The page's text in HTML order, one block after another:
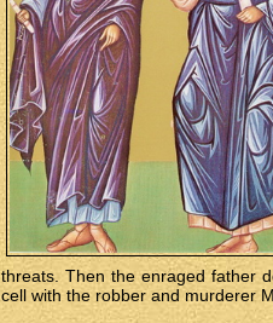
threats. Then the enraged father
cell with the robber and murderer